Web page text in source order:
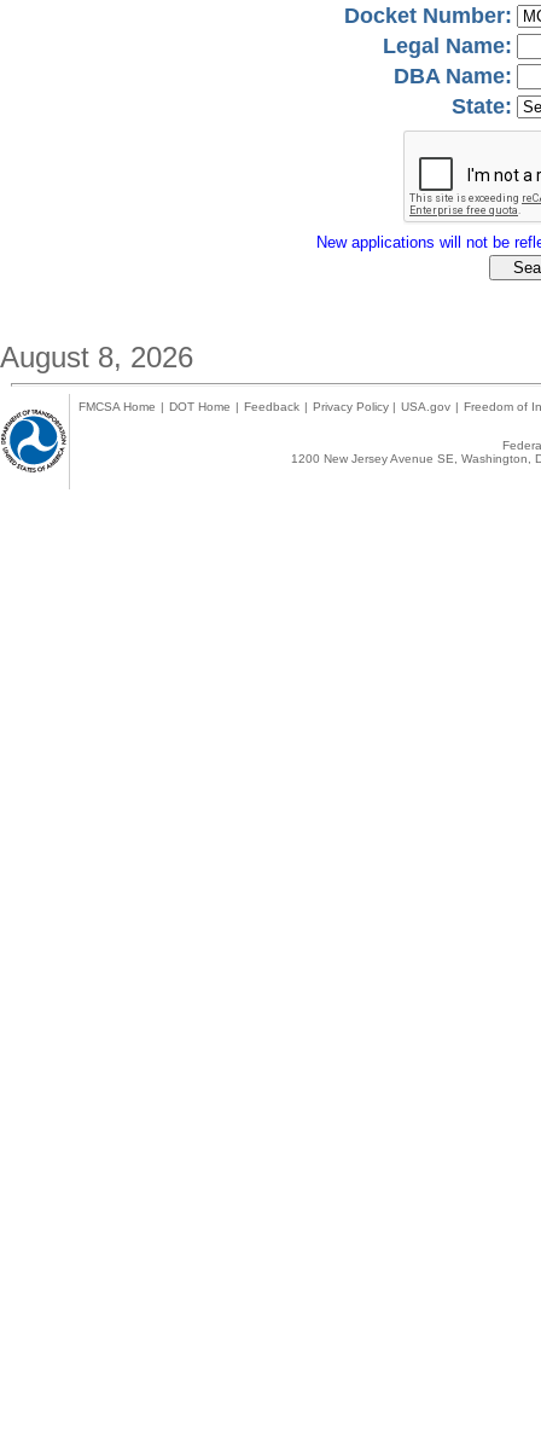
Docket Number:
Legal Name:
DBA Name:
State:
New applications will not be
August 8, 2026
FMCSA Home | DOT Home | Feedback | Privacy Policy | USA.gov | Freedom of
1200 New Jersey Avenue SE,